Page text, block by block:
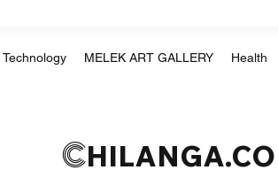
Technology MELEK ART GALLERY Health
C